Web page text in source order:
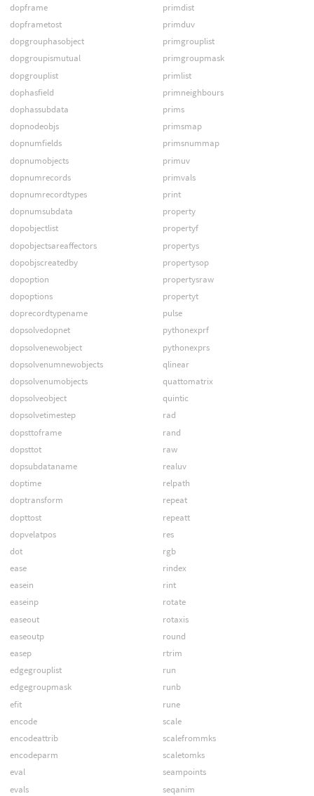
dopframe
dopframetost
dopgrouphasobject
dopgroupismutual
dopgrouplist
dophasfield
dophassubdata
dopnodeobjs
dopnumfields
dopnumobjects
dopnumrecords
dopnumrecordtypes
dopnumsubdata
dopobjectlist
dopobjectsareaffectors
dopobjscreatedby
dopoption
dopoptions
doprecordtypename
dopsolvedopnet
dopsolvenewobject
dopsolvenumnewobjects
dopsolvenumobjects
dopsolveobject
dopsolvetimestep
dopsttoframe
dopsttot
dopsubdataname
doptime
doptransform
dopttost
dopvelatpos
dot
ease
easein
easeinp
easeout
easeoutp
easep
edgegrouplist
edgegroupmask
efit
encode
encodeattrib
encodeparm
eval
evals
primdist
primduv
primgrouplist
primgroupmask
primlist
primneighbours
prims
primsmap
primsnummap
primuv
primvals
print
property
propertyf
propertys
propertysop
propertysraw
propertyt
pulse
pythonexprf
pythonexprs
qlinear
quattomatrix
quintic
rad
rand
raw
realuv
relpath
repeat
repeatt
res
rgb
rindex
rint
rotate
rotaxis
round
rtrim
run
runb
rune
scale
scalefrommks
scaletomks
seampoints
seqanim